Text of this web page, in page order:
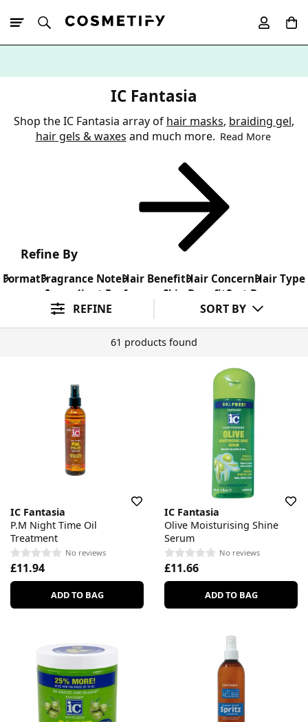
IC Fantasia
Shop the IC Fantasia array of hair masks, braiding gel,
hair gels & waxes and much more. Read More
Refine By
FormatFragrance NoteHair BenefitHair ConcernHair Type
Ingredient Preference Skin Benefit Sort By
REFINE SORT BY
61 products found
IC Fantasia
P.M Night Time Oil
Treatment
No reviews
£11.94
ADD TO BAG
IC Fantasia
Olive Moisturising Shine
Serum
No reviews
£11.66
ADD TO BAG